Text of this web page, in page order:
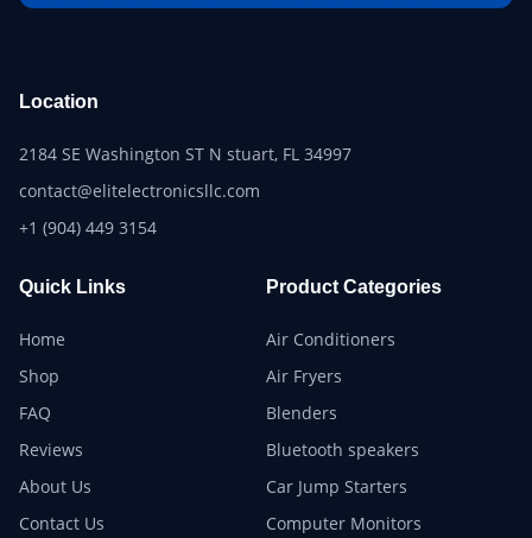
Location
2184 SE Washington ST N stuart, FL 34997
contact@elitelectronicsllc.com
+1 (904) 449 3154
Quick Links
Home
Shop
FAQ
Reviews
About Us
Contact Us
Product Categories
Air Conditioners
Air Fryers
Blenders
Bluetooth speakers
Car Jump Starters
Computer Monitors